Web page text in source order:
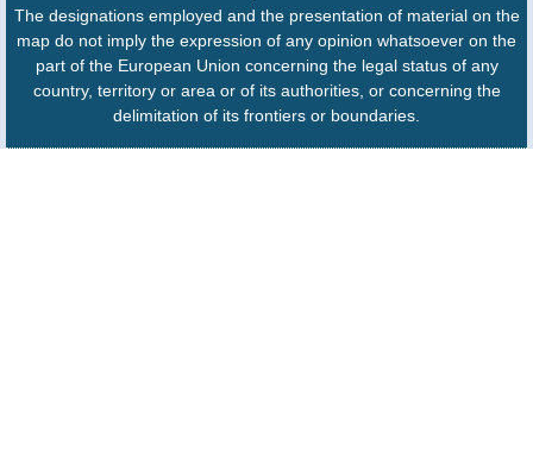
The designations employed and the presentation of material on the
map do not imply the expression of any opinion whatsoever on the
part of the European Union concerning the legal status of any
country, territory or area or of its authorities, or concerning the
delimitation of its frontiers or boundaries.